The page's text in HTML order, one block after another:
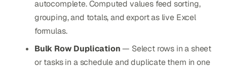
autocomplete. Computed values feed sorting,
grouping, and totals, and export as live Excel
formulas.
Bulk Row Duplication— Select rows in a sheet
or tasks in a schedule and duplicate them in one